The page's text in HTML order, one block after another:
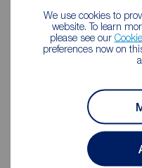
We use cookies to
website. To learn
please see our
preferences now on